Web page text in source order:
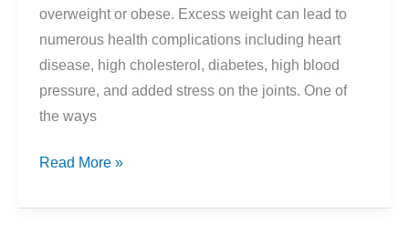
overweight or obese. Excess weight can lead to
numerous health complications including heart
disease, high cholesterol, diabetes, high blood
pressure, and added stress on the joints. One of
the ways
Is
10
Read More »